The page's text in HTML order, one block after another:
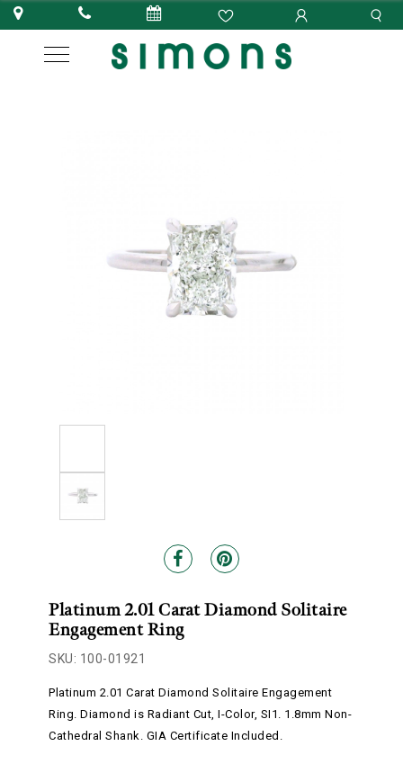
Platinum 2.01 Carat Diamond Solitaire
Engagement Ring
SKU: 100-01921
Platinum 2.01 Carat Diamond Solitaire Engagement
Ring. Diamond is Radiant Cut, I-Color, SI1. 1.8mm Non-
Cathedral Shank. GIA Certificate Included.